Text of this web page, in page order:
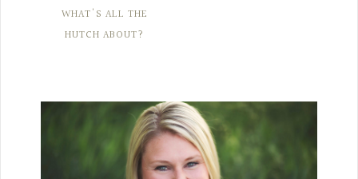
WHAT'S ALL THE
HUTCH ABOUT?